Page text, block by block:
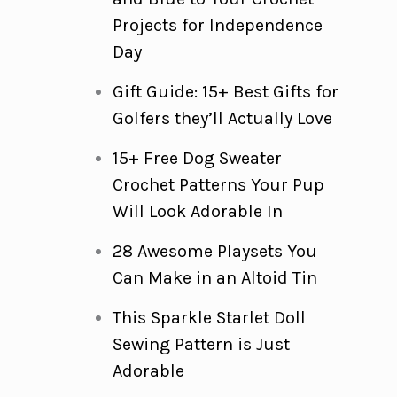
Projects for Independence
Day
Gift Guide: 15+ Best Gifts for
Golfers they’ll Actually Love
15+ Free Dog Sweater
Crochet Patterns Your Pup
Will Look Adorable In
28 Awesome Playsets You
Can Make in an Altoid Tin
This Sparkle Starlet Doll
Sewing Pattern is Just
Adorable